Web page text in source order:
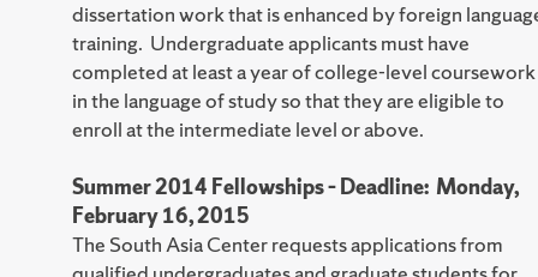
dissertation work that is enhanced by foreign
training. Undergraduate applicants must have
completed at least a year of college-level coursework
in the language of study so that they are eligible to
enroll at the intermediate level or above.
Summer 2014 Fellowships – Deadline: Monday,
February 16, 2015
The South Asia Center requests applications from